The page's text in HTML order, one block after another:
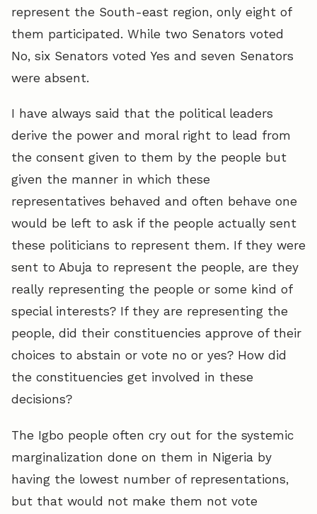
represent the South-east region, only eight of
them participated. While two Senators voted
No, six Senators voted Yes and seven Senators
were absent.
I have always said that the political leaders
derive the power and moral right to lead from
the consent given to them by the people but
given the manner in which these
representatives behaved and often behave one
would be left to ask if the people actually sent
these politicians to represent them. If they were
sent to Abuja to represent the people, are they
really representing the people or some kind of
special interests? If they are representing the
people, did their constituencies approve of their
choices to abstain or vote no or yes? How did
the constituencies get involved in these
decisions?
The Igbo people often cry out for the systemic
marginalization done on them in Nigeria by
having the lowest number of representations,
but that would not make them not vote